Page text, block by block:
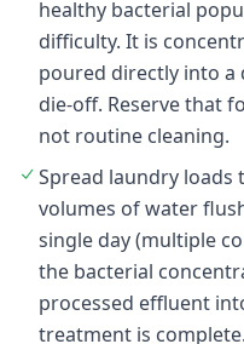
healthy bacterial
difficulty. It is
poured directly into
die-off. Reserve that
not routine cleaning.
Spread laundry
volumes of water
single day (multiple
the bacterial
processed effluent
treatment is